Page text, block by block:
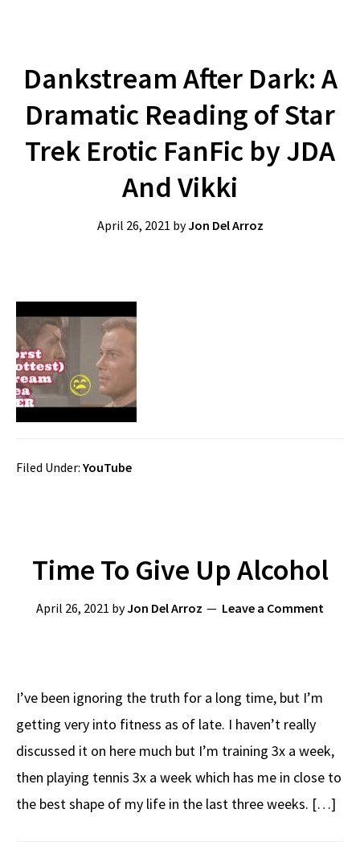
Dankstream After Dark: A
Dramatic Reading of Star
Trek Erotic FanFic by JDA
And Vikki
April 26, 2021 byJon Del Arroz
Filed Under: YouTube
Time To Give Up Alcohol
April 26, 2021 byJon Del Arroz Leave a Comment
I’ve been ignoring the truth for a long time, but I’m
getting very into fitness as of late. I haven’t really
discussed it on here much but I’m training 3x a week,
then playing tennis 3x a week which has me in close to
the best shape of my life in the last three weeks. […]